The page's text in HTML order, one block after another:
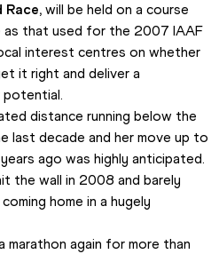
Race, will be held on a course
as that used for the 2007 IAAF
interest centres on whether
it right and deliver a
distance running below the
last decade and her move up to
ago was highly anticipated.
the wall in 2008 and barely
home in a hugely
marathon again for more than